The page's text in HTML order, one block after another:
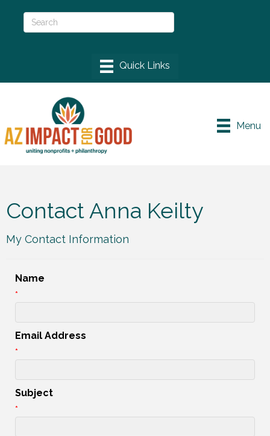
Menu
Contact Anna Keilty
My Contact Information
Name
*
Email Address
*
Subject
*